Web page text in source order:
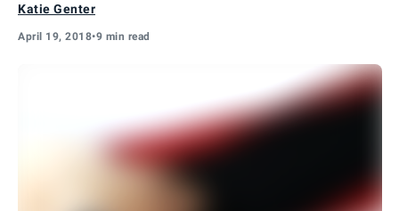
Katie Genter
April 19, 2018•9 min read